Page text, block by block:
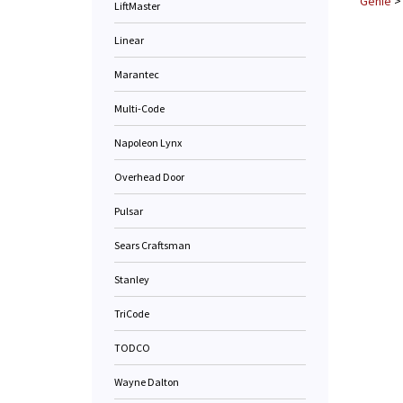
LiftMaster
Linear
Marantec
Multi-Code
Napoleon Lynx
Overhead Door
Pulsar
Sears Craftsman
Stanley
TriCode
TODCO
Wayne Dalton